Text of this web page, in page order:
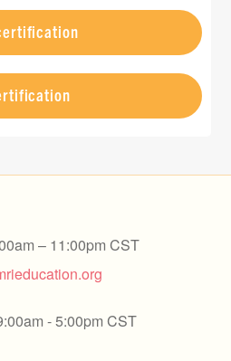
– 11:00pm CST
- 5:00pm CST